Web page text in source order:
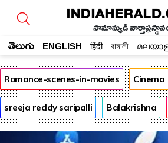
సామాన్యుడి
తెలుగు ENGLISH हिंदी বাঙ্গালী
Romance-scenes-in-movies Cinema
sreeja reddy saripalli Balakrishna